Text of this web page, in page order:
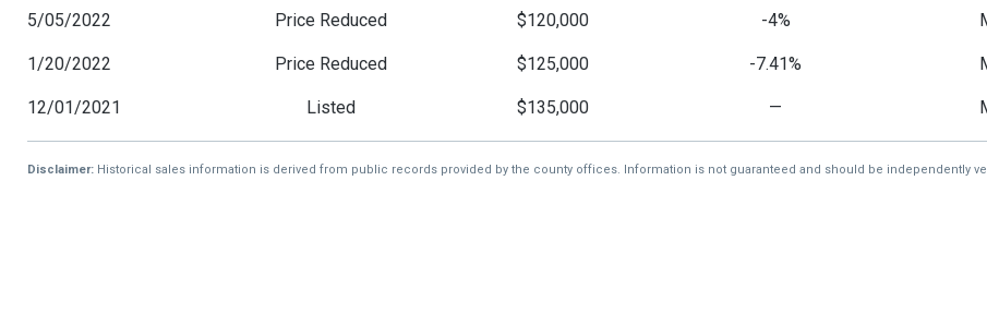
5/05/2022 Price Reduced $120,000 -4%
1/20/2022 Price Reduced $125,000 -7.41%
12/01/2021 Listed $135,000 —
Disclaimer: Historical sales information is derived from public records provided by the county offices. Information is not guaranteed and should be independently